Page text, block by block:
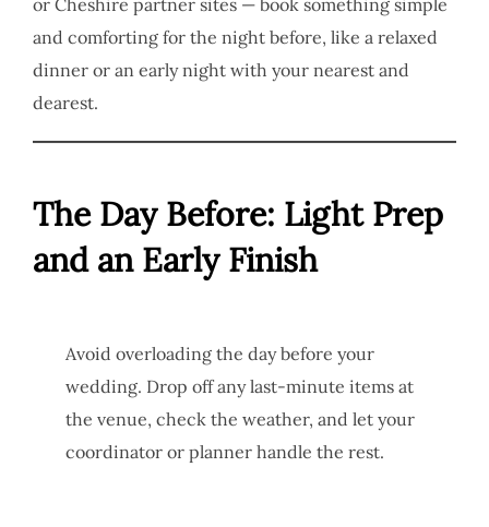
and comforting for the night before, like a relaxed
dinner or an early night with your nearest and
dearest.
The Day Before: Light Prep
and an Early Finish
Avoid overloading the day before your
wedding. Drop off any last-minute items at
the venue, check the weather, and let your
coordinator or planner handle the rest.